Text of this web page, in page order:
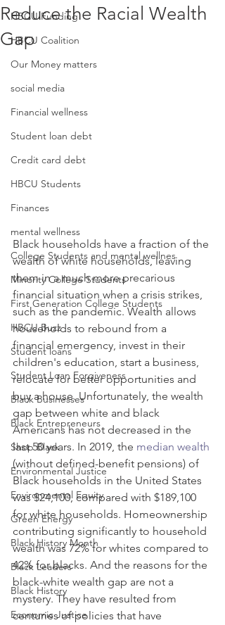
HBCU Funding
HBCU Coalition
Our Money matters
social media
Financial wellness
Student loan debt
Credit card debt
HBCU Students
Finances
mental wellness
College Students and mental wellnes
Minority College Students
First Generation College Students
HBCU Buzz
Student loans
Student Loan Forgiveness
Black Businesses
Black Entrepreneurs
Shop Black
Environmental Justice
Environmental Equity
Green Energy
Black History Month
Black Leaders
Black History
Economic Justice
Reduce the Racial Wealth
Gap
Black households have a fraction of the
wealth of white households, leaving
them in a much more precarious
financial situation when a crisis strikes,
such as the pandemic. Wealth allows
households to rebound from a
financial emergency, invest in their
children's education, start a business,
relocate for better opportunities and
buy a house. Unfortunately, the wealth
gap between white and black
Americans has not decreased in the
last 50 years. In 2019, the median wealth
(without defined-benefit pensions) of
Black households in the United States
was $24,100, compared with $189,100
for white households. Homeownership
contributing significantly to household
wealth was 72% for whites compared to
42% for blacks. And the reasons for the
black-white wealth gap are not a
mystery. They have resulted from
centuries of policies that have